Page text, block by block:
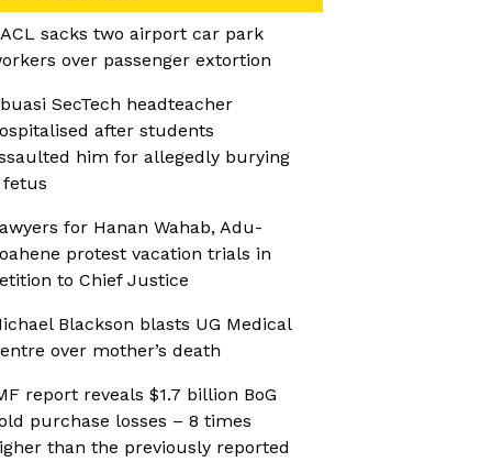
sacks two airport car park
over passenger extortion
SecTech headteacher
after students
him for allegedly burying
fetus
for Hanan Wahab, Adu-
protest vacation trials in
to Chief Justice
Blackson blasts UG Medical
over mother’s death
report reveals $1.7 billion BoG
purchase losses – 8 times
than the previously reported